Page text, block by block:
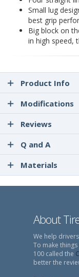
Small lug
best grip
Big block on
in high speed,
Product Info
Modifications
Reviews
Q and A
Materials
About
We help
To make
100 called the
better the